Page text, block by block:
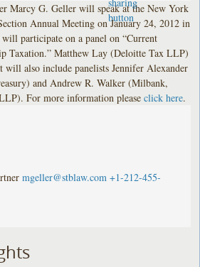
Marcy G. Geller will speak at the New York
Annual Meeting on January 24, 2012 in
participate on a panel on “Current
Taxation.” Matthew Lay (Deloitte Tax LLP)
will also include panelists Jennifer Alexander
and Andrew R. Walker (Milbank,
For more information pleaseclick here.
mgeller@stblaw.com +1-212-455-